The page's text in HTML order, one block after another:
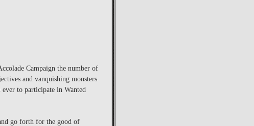
Campaign the number of
and vanquishing monsters
to participate in Wanted
go forth for the good of